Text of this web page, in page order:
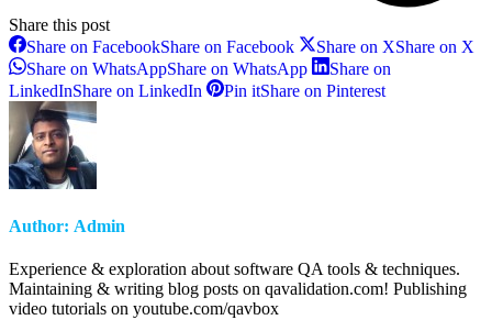
Share this post
Share on FacebookShare on Facebook Share on XShare on X
Share on WhatsAppShare on WhatsApp
Share on
LinkedInShare on LinkedIn Pin itShare on Pinterest
Author: Admin
Experience & exploration about software QA tools & techniques.
Maintaining & writing blog posts on qavalidation.com! Publishing
video tutorials on youtube.com/qavbox